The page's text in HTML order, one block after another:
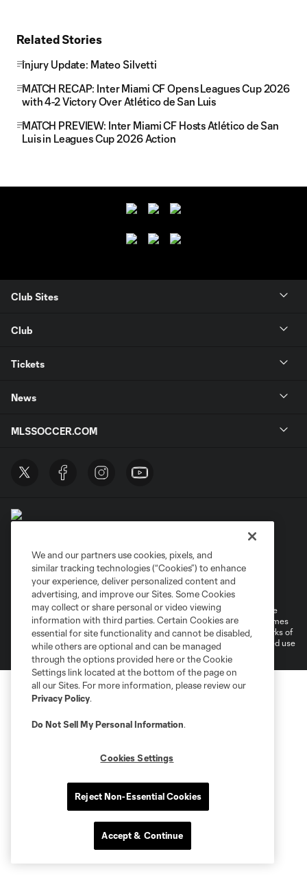
Related Stories
Injury Update: Mateo Silvetti
MATCH RECAP: Inter Miami CF Opens Leagues Cup 2026
with 4-2 Victory Over Atlético de San Luis
MATCH PREVIEW: Inter Miami CF Hosts Atlético de San
Luis in Leagues Cup 2026 Action
Club Sites
Club
Tickets
News
MLSSOCCER.COM
Privacy Policy
Do Not Sell or Share My Personal Information
Cookies Settings
©2026 MLS. The Major League Soccer and MLS name and shield are
registered trademarks of Major League Soccer, L.L.C. (“MLS”). The names
and logos of MLS teams are registered and/or common law trademarks of
MLS or are used with the permission of their owners. Any unauthorized use
is forbidden.
We and our partners use cookies, pixels, and
similar tracking technologies (“Cookies”) to enhance
your experience, deliver personalized content and
advertising, and improve our Sites. Some Cookies
may collect or share personal or video viewing
information with third parties. Certain Cookies are
essential for site functionality and cannot be disabled,
while others are optional and can be managed
through the options provided here or the Cookie
Settings link located at the bottom of the page on
all our Sites. For more information, please review our
Privacy Policy.
Do Not Sell My Personal Information.
Cookies Settings
Reject Non-Essential Cookies
Accept & Continue